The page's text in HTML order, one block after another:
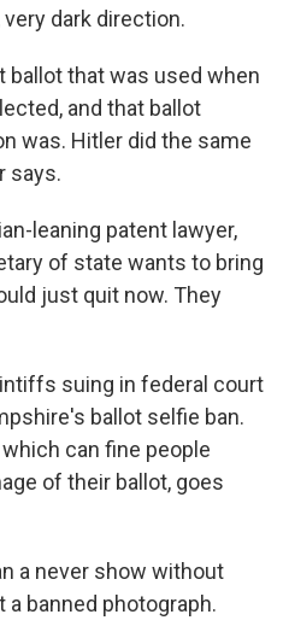
dark direction.
ballot that was used when
and that ballot
was. Hitler did the same
says.
leaning patent lawyer,
of state wants to bring
just quit now. They
suing in federal court
ballot selfie ban.
can fine people
of their ballot, goes
a never show without
a banned photograph.